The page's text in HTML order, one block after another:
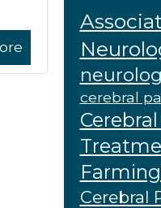
cerebral
Cerebral